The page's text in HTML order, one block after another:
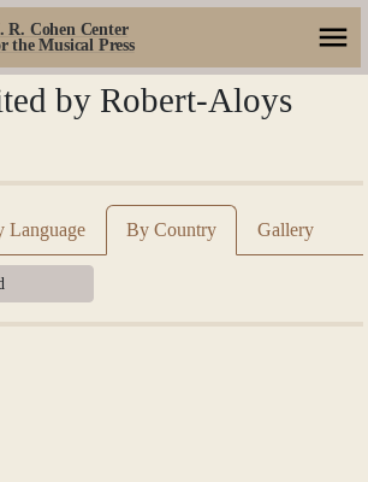
R. Cohen Center
the Musical Press
by Robert-Aloys
Language By Country Gallery